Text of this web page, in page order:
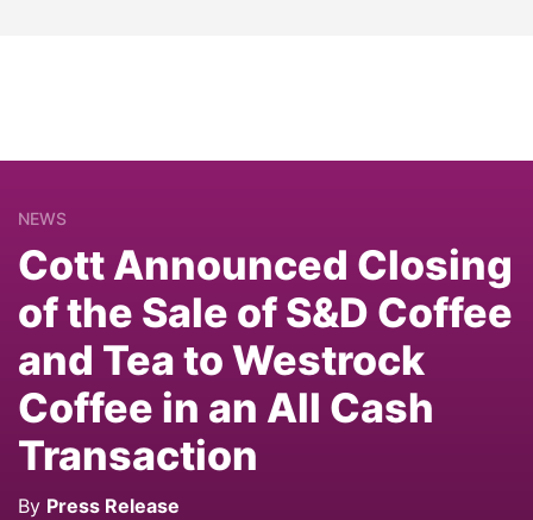
NEWS
Cott Announced Closing
of the Sale of S&D Coffee
and Tea to Westrock
Coffee in an All Cash
Transaction
By Press Release